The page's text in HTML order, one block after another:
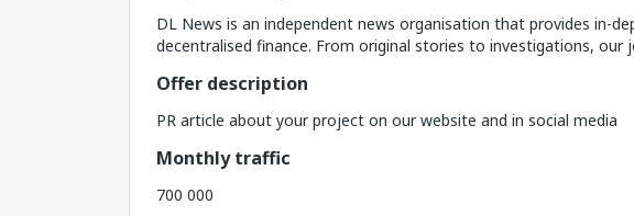
DL News is an independent news organisation that provides in-
decentralised finance. From original stories to investigations, our
Offer description
PR article about your project on our website and in social media
Monthly traffic
700 000